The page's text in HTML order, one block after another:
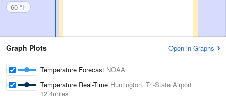
60 °F
Graph Plots Open in Graphs
Temperature Forecast NOAA
Temperature Real-Time Huntington, Tri-State Airport
12.4miles